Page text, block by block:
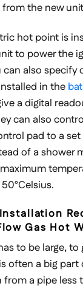
the new
hot point is
to power the
can also
in the
a digital
can also
pad to a
of a shower
Gas Hot
to be large,
often a big part
a pipe less